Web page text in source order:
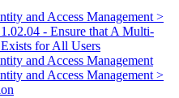
and Access Management >
- Ensure that A Multi-
for All Users
and Access Management
and Access Management >